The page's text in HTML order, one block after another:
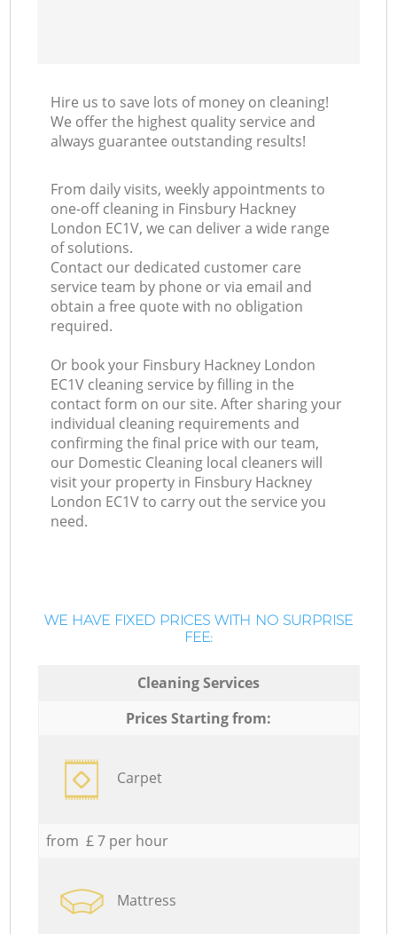
Hire us to save lots of money on cleaning!
We offer the highest quality service and
always guarantee outstanding results!
From daily visits, weekly appointments to
one-off cleaning in Finsbury Hackney
London EC1V, we can deliver a wide range
of solutions.
Contact our dedicated customer care
service team by phone or via email and
obtain a free quote with no obligation
required.
Or book your Finsbury Hackney London
EC1V cleaning service by filling in the
contact form on our site. After sharing your
individual cleaning requirements and
confirming the final price with our team,
our Domestic Cleaning local cleaners will
visit your property in Finsbury Hackney
London EC1V to carry out the service you
need.
WE HAVE FIXED PRICES WITH NO SURPRISE
FEE:
Cleaning Services
Prices Starting from:
Carpet
from £ 7 per hour
Mattress